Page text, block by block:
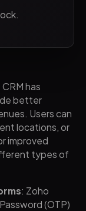
has
better
Users can
locations, or
improved
types of
: Zoho
(OTP)